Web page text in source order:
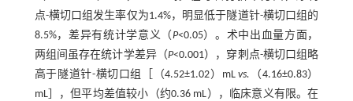
点-横切口组发生率仅为1.4%，明显低于隧道针-横切口组的
8.5%，差异有统计学意义（P<0.05）。术中出血量方面，
两组间虽存在统计学差异（P<0.001），穿刺点-横切口组略
高于隧道针-横切口组［（4.52±1.02）mLvs. （4.16±0.83）
mL］，但平均差值较小（约0.36 mL），临床意义有限。在